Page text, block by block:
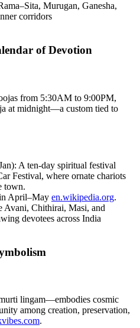
Murugan, Ganesha,
corridors
of Devotion
from 5:30AM to 9:00PM,
at midnight—a custom tied to
A ten-day spiritual festival
Festival, where ornate chariots
town.
April–May en.wikipedia.org.
Avani, Chithirai, Masi, and
devotees across India
lingam—embodies cosmic
among creation, preservation,
.